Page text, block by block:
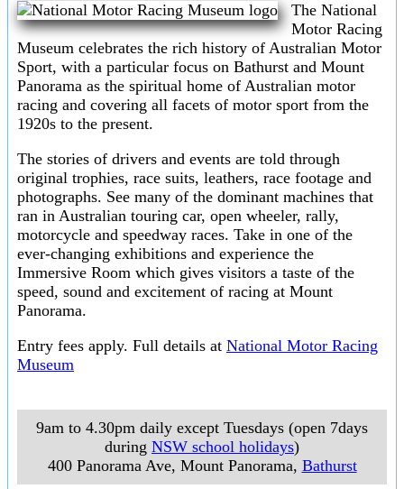
The National
Motor Racing
Museum celebrates the rich history of Australian Motor
Sport, with a particular focus on Bathurst and Mount
Panorama as the spiritual home of Australian motor
racing and covering all facets of motor sport from the
1920s to the present.
The stories of drivers and events are told through
original trophies, race suits, leathers, race footage and
photographs. See many of the dominant machines that
ran in Australian touring car, open wheeler, rally,
motorcycle and speedway races. Take in one of the
ever-changing exhibitions and experience the
Immersive Room which gives visitors a taste of the
speed, sound and excitement of racing at Mount
Panorama.
Entry fees apply. Full details at National Motor Racing
Museum
9am to 4.30pm daily except Tuesdays (open 7days
during NSW school holidays)
400 Panorama Ave, Mount Panorama, Bathurst